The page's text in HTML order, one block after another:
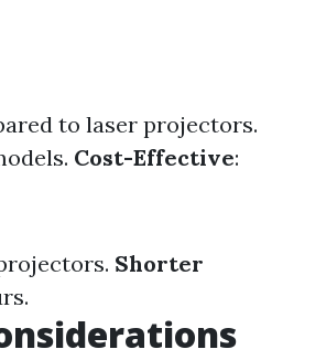
to laser projectors.
Cost-Effective:
Shorter